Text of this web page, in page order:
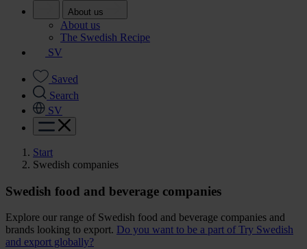
About us
About us
The Swedish Recipe
SV
Saved
Search
SV
Start
Swedish companies
Swedish food and beverage companies
Explore our range of Swedish food and beverage companies and
brands looking to export. Do you want to be a part of Try Swedish
and export globally?